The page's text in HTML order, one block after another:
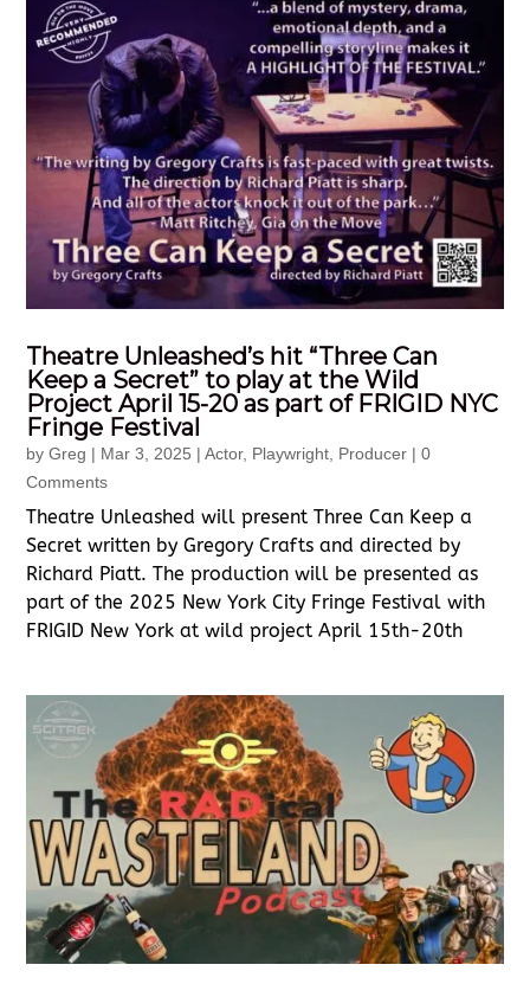
Theatre Unleashed’s hit “Three Can
Keep a Secret” to play at the Wild
Project April 15-20 as part of FRIGID NYC
Fringe Festival
byGreg | Mar 3, 2025 |Actor, Playwright, Producer | 0
Comments
Theatre Unleashed will present Three Can Keep a
Secret written by Gregory Crafts and directed by
Richard Piatt. The production will be presented as
part of the 2025 New York City Fringe Festival with
FRIGID New York at wild project April 15th-20th